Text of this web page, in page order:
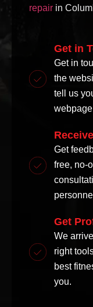
repair in
Get in
Get in
the
tell us
Get
free, no-
Get
We
right
best
you.